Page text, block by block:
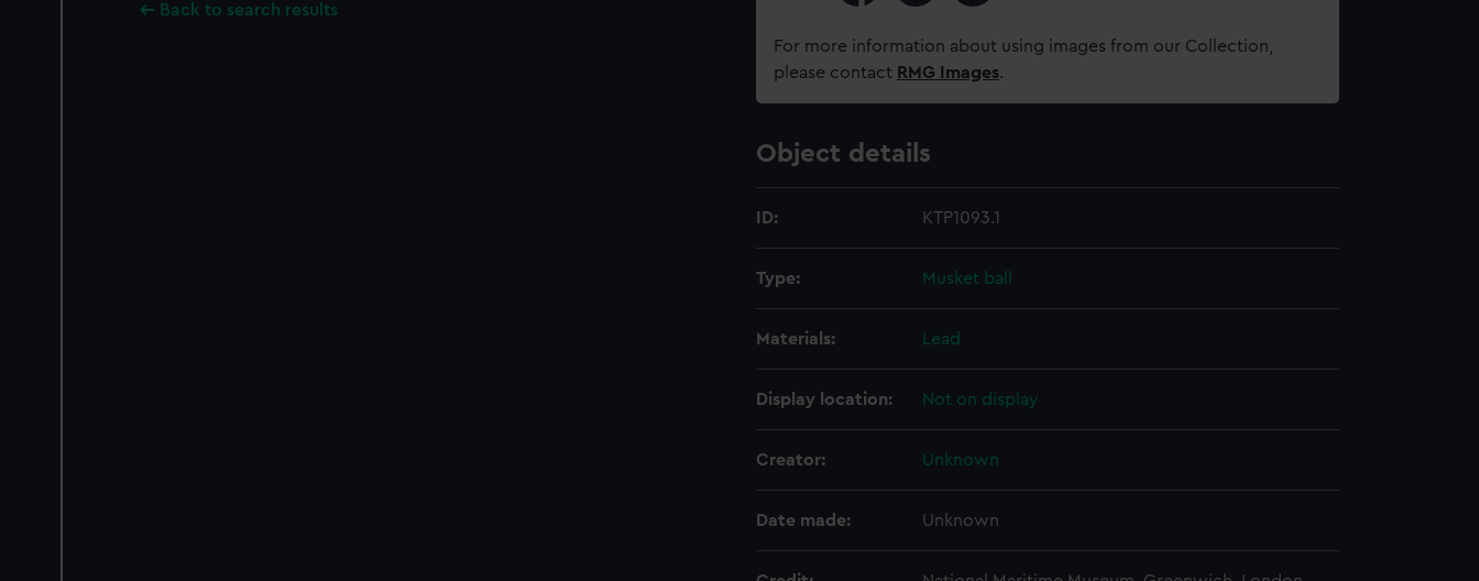
Back to search results
For more information about using images from our Collection,
please contact RMG Images.
Object details
ID: KTP1093.1
Type: Musket ball
Materials: Lead
Display location: Not on display
Creator: Unknown
Date made: Unknown